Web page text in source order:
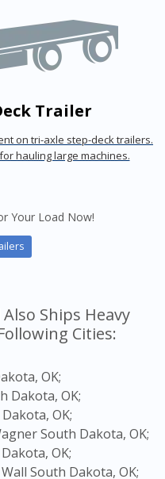
Trailer
on tri-axle step-deck trailers.
hauling large machines.
Your Load Now!
Ships Heavy
Cities:
OK;
Dakota, OK;
OK;
South Dakota, OK;
OK;
Wall South Dakota, OK;